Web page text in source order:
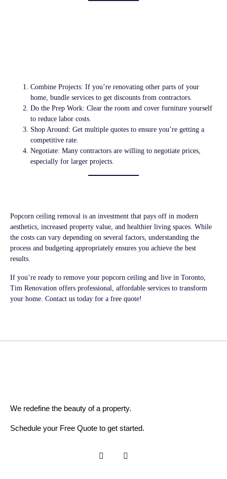
Combine Projects: If you’re renovating other parts of your
home, bundle services to get discounts from contractors.
Do the Prep Work: Clear the room and cover furniture yourself
to reduce labor costs.
Shop Around: Get multiple quotes to ensure you’re getting a
competitive rate.
Negotiate: Many contractors are willing to negotiate prices,
especially for larger projects.
Popcorn ceiling removal is an investment that pays off in modern
aesthetics, increased property value, and healthier living spaces. While
the costs can vary depending on several factors, understanding the
process and budgeting appropriately ensures you achieve the best
results.
If you’re ready to remove your popcorn ceiling and live in Toronto,
Tim Renovation offers professional, affordable services to transform
your home. Contact us today for a free quote!
We redefine the beauty of a property.
Schedule your Free Quote to get started.